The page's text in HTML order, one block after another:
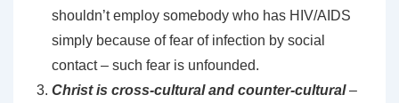
shouldn’t employ somebody who has HIV/AIDS
simply because of fear of infection by social
contact – such fear is unfounded.
Christ is cross-cultural and counter-cultural–